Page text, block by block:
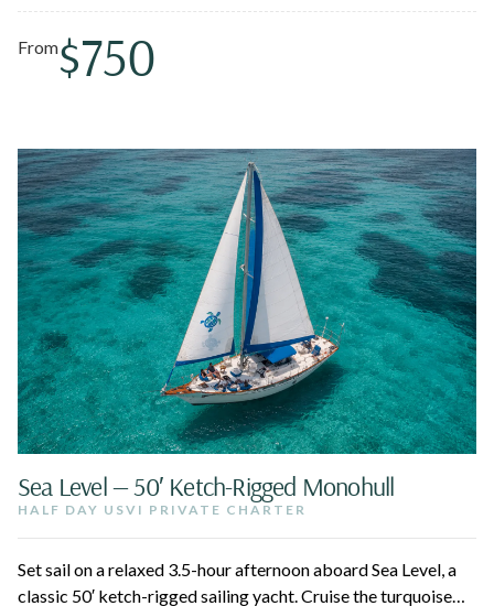
up. Pedro the sailing dog may join you.
From$750
Sea Level — 50′ Ketch-Rigged Monohull
HALF DAY USVI PRIVATE CHARTER
Set sail on a relaxed 3.5-hour afternoon aboard Sea Level, a
classic 50′ ketch-rigged sailing yacht. Cruise the turquoise